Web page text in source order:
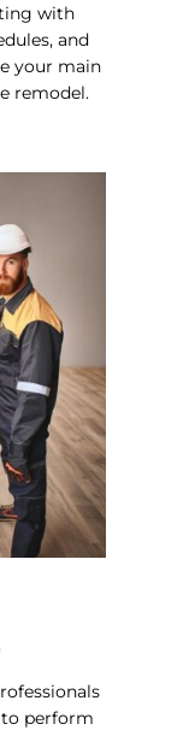
with
and
your main
remodel.
perform